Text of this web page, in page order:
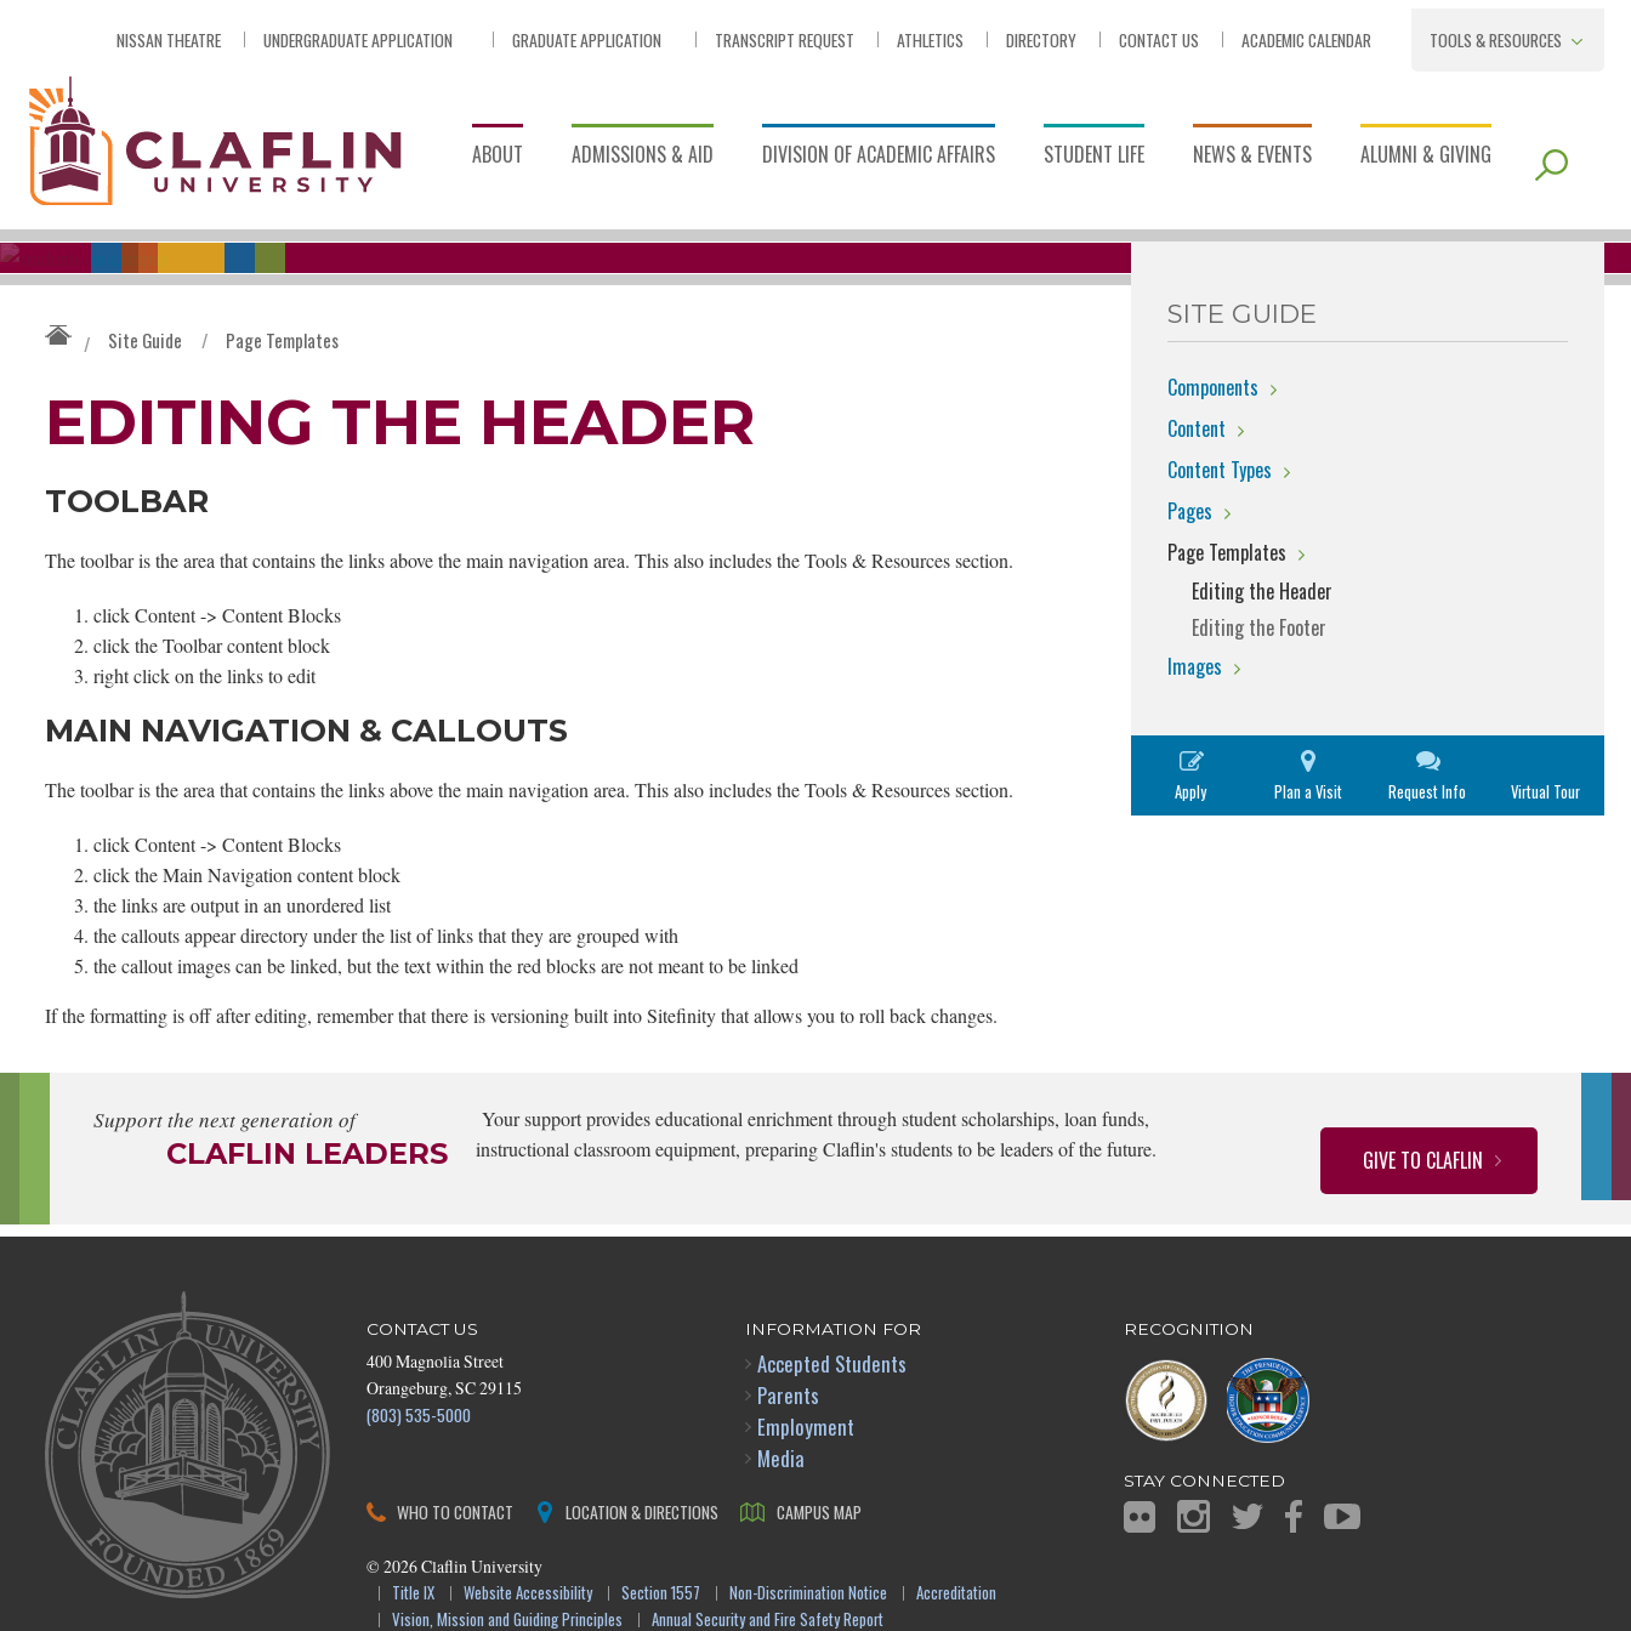
NISSAN THEATRE UNDERGRADUATE APPLICATION GRADUATE APPLICATION TRANSCRIPT REQUEST ATHLETICS DIRECTORY CONTACT US ACADEMIC CALENDAR
TOOLS & RESOURCES
ABOUT ADMISSIONS & AID DIVISION OF ACADEMIC AFFAIRS STUDENT LIFE NEWS & EVENTS ALUMNI & GIVING
/ Site Guide / Page Templates
EDITING THE HEADER
TOOLBAR
The toolbar is the area that contains the links above the main navigation area. This also includes the Tools & Resources section.
click Content -> Content Blocks
click the Toolbar content block
right click on the links to edit
MAIN NAVIGATION & CALLOUTS
The toolbar is the area that contains the links above the main navigation area. This also includes the Tools & Resources section.
click Content -> Content Blocks
click the Main Navigation content block
the links are output in an unordered list
the callouts appear directory under the list of links that they are grouped with
the callout images can be linked, but the text within the red blocks are not meant to be linked
If the formatting is off after editing, remember that there is versioning built into Sitefinity that allows you to roll back changes.
SITE GUIDE
Components
Content
Content Types
Pages
Page Templates
Editing the Header
Editing the Footer
Images
Apply Plan a Visit Request Info Virtual Tour
Support the next generation of
CLAFLIN LEADERS
Your support provides educational enrichment through student scholarships, loan funds,
instructional classroom equipment, preparing Claflin's students to be leaders of the future.
GIVE TO CLAFLIN
CONTACT US
400 Magnolia Street
Orangeburg, SC 29115
(803) 535-5000
INFORMATION FOR
Accepted Students
Parents
Employment
Media
WHO TO CONTACT LOCATION & DIRECTIONS CAMPUS MAP
© 2026Claflin University
Title IX
Website Accessibility Section 1557 Non-Discrimination Notice
Accreditation
Vision, Mission and Guiding Principles
Annual Security and Fire Safety Report
RECOGNITION
STAY CONNECTED